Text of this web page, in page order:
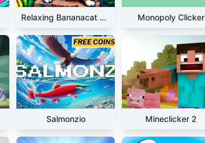
Relaxing Bananacat Clicker Monopoly Clicker
Salmonzio Mineclicker 2